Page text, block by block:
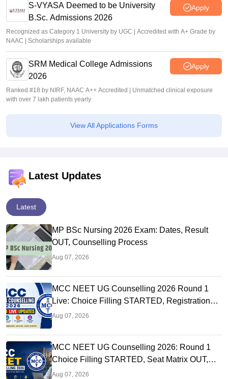
S-VYASA Deemed to be University
B.Sc. Admissions 2026
Apply
Recognized as Category 1 University by UGC | Accredited with A+ Grade by
NAAC | Scholarships available
SRM Medical College Admissions
2026
Apply
Ranked #18 by NIRF, NAAC A++ Accredited | Unmatched clinical exposure
with over 7 lakh patients yearly
View All Applications Forms
Latest Updates
Latest
MP BSc Nursing 2026 Exam: Dates, Result
OUT, Counselling Process
Aug 07, 2026
MCC NEET UG Counselling 2026 Round 1
Live: Choice Filling STARTED, Registration
Link OUT at mcc.nic.in
Aug 07, 2026
MCC NEET UG Counselling 2026: Round 1
Choice Filling STARTED, Seat Matrix OUT,
Registration Started
Aug 07, 2026